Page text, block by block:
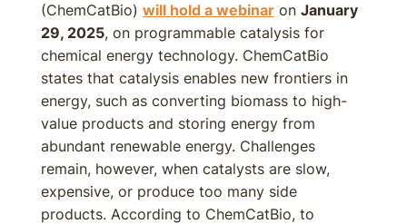
(ChemCatBio) will hold a webinar on January
29, 2025, on programmable catalysis for
chemical energy technology. ChemCatBio
states that catalysis enables new frontiers in
energy, such as converting biomass to high-
value products and storing energy from
abundant renewable energy. Challenges
remain, however, when catalysts are slow,
expensive, or produce too many side
products. According to ChemCatBio, to